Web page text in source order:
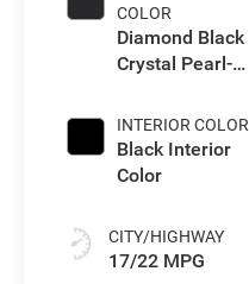
COLOR
Diamond Black
Crystal Pearl-
Paint
INTERIOR COLOR
Black Interior
Color
CITY/HIGHWAY
17/22 MPG